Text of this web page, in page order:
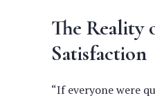
The Reality
Satisfaction
“If everyone were